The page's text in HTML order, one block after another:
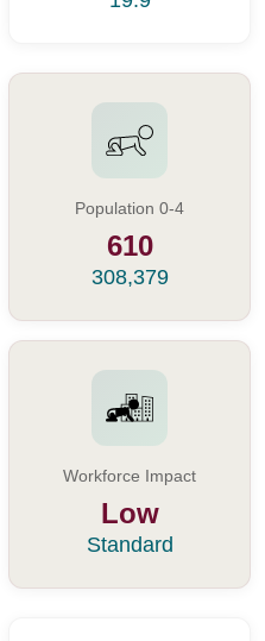
Population 0-4
610
308,379
Workforce Impact
Low
Standard